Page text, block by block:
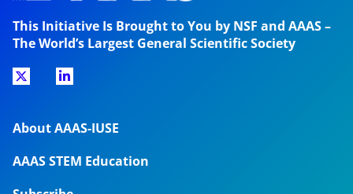
This Initiative Is Brought to You by NSF and AAAS –
The World’s Largest General Scientific Society
About AAAS-IUSE
AAAS STEM Education